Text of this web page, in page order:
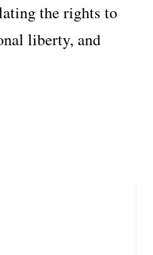
the rights to
liberty, and